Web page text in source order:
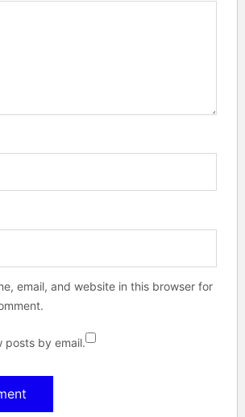
email, and website in this browser for
posts by email.